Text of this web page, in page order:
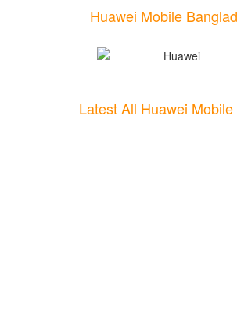
Huawei Mobile
Latest All Huawei Mobile